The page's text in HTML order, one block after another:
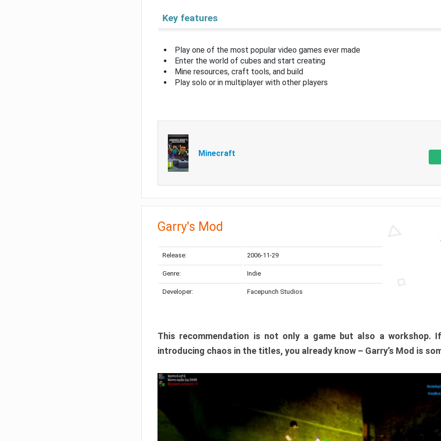
Key features
Play one of the most popular video games ever made
Enter the world of cubes and start creating
Mine resources, craft tools, and build
Play solo or in multiplayer with other players
Minecraft
Garry's Mod
Release: 2006-11-29
Genre: Indie
Developer: Facepunch Studios
This recommendation is not only a game but also a workshop.
introducing chaos in the titles, you already know – Garry’s Mod is